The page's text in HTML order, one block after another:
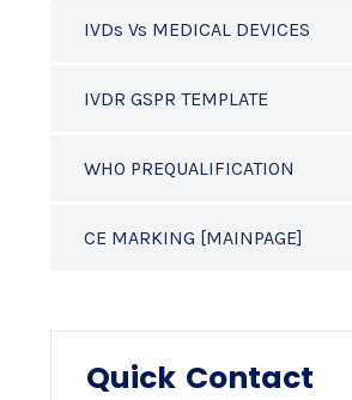
IVDs Vs MEDICAL DEVICES
IVDR GSPR TEMPLATE
WHO PREQUALIFICATION
CE MARKING [MAINPAGE]
Quick Contact